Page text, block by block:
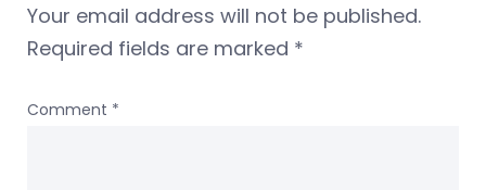
Your email address will not be published.
Required fields are marked *
Comment *